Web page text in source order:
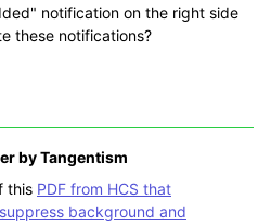
notification on the right side
these notifications?
byTangentism
this PDF from HCS that
background and